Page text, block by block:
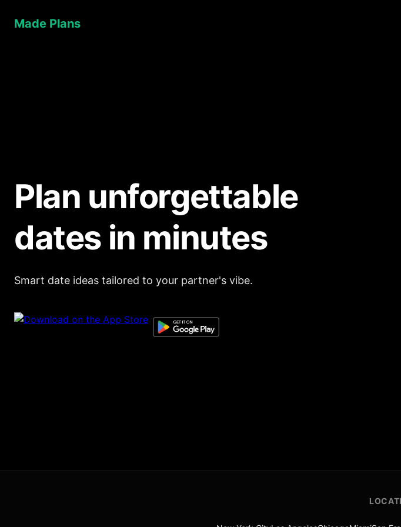
Made Plans
Plan unforgettable
dates in minutes
Smart date ideas tailored to your partner's vibe.